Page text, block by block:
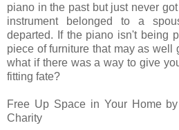
piano in the past but just never
instrument belonged to a
departed. If the piano isn't being
piece of furniture that may as well
what if there was a way to give
fitting fate?
Free Up Space in Your Home
Charity